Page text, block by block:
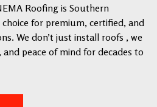
Roofing is Southern
for premium, certified, and
We don’t just install roofs , we
peace of mind for decades to